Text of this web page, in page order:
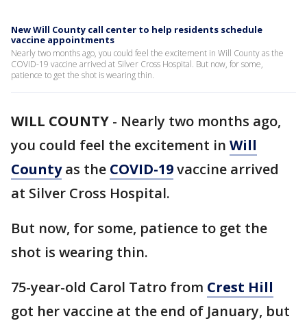
New Will County call center to help residents schedule
vaccine appointments
Nearly two months ago, you could feel the excitement in Will County as the
COVID-19 vaccine arrived at Silver Cross Hospital. But now, for some,
patience to get the shot is wearing thin.
WILL COUNTY - Nearly two months ago,
you could feel the excitement in Will
Countyas the COVID-19vaccine arrived
at Silver Cross Hospital.
But now, for some, patience to get the
shot is wearing thin.
75-year-old Carol Tatro from Crest Hill
got her vaccine at the end of January, but